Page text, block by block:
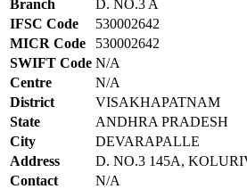
Branch
D. NO.3 A
IFSC Code
530002642
MICR Code
530002642
SWIFT Code N/A
Centre
N/A
District
VISAKHAPATNAM
State
ANDHRA PRADESH
City
DEVARAPALLE
Address
D. NO.3 145A,
Contact
N/A